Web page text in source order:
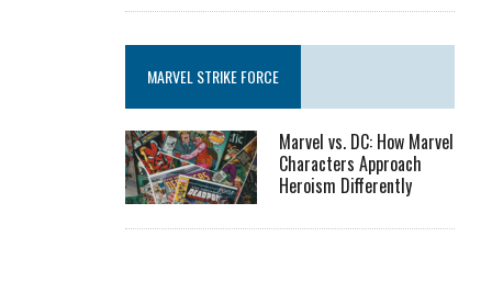
MARVEL STRIKE FORCE
Marvel vs. DC: How Marvel
Characters Approach
Heroism Differently